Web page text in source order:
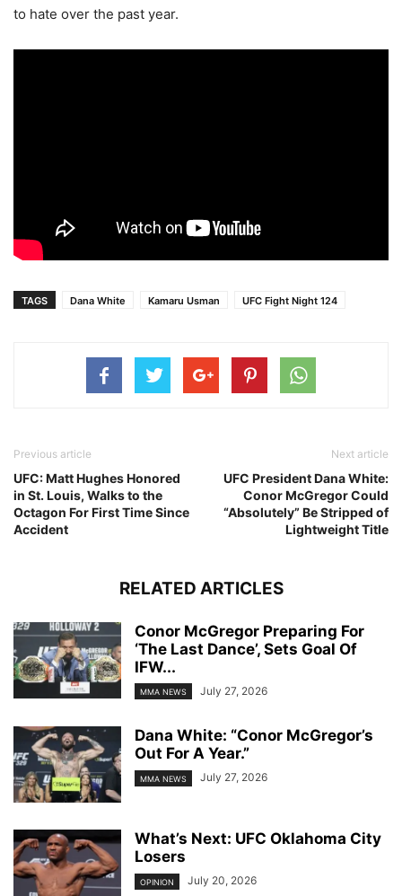
to hate over the past year.
TAGS Dana White Kamaru Usman UFC Fight Night 124
Previous article
UFC: Matt Hughes Honored
in St. Louis, Walks to the
Octagon For First Time Since
Accident
Next article
UFC President Dana White:
Conor McGregor Could
“Absolutely” Be Stripped of
Lightweight Title
RELATED ARTICLES
Conor McGregor Preparing For
‘The Last Dance’, Sets Goal Of
IFW...
MMA NEWS July 27, 2026
Dana White: “Conor McGregor’s
Out For A Year.”
MMA NEWS July 27, 2026
What’s Next: UFC Oklahoma City
Losers
OPINION July 20, 2026